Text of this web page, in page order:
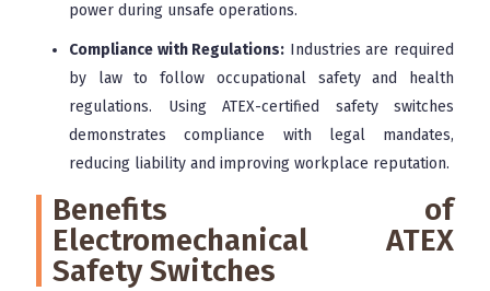
power during unsafe operations.
Compliance with Regulations: Industries are required
by law to follow occupational safety and health
regulations. Using ATEX-certified safety switches
demonstrates compliance with legal mandates,
reducing liability and improving workplace reputation.
Benefits of
Electromechanical ATEX
Safety Switches